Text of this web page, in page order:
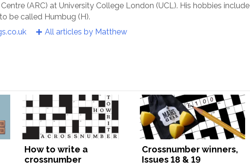
(ARC) at University College London (UCL). His hobbies include
be called Humbug (H).
All articles by Matthew
How to write a
crossnumber
Crossnumber winners,
Issues 18 & 19